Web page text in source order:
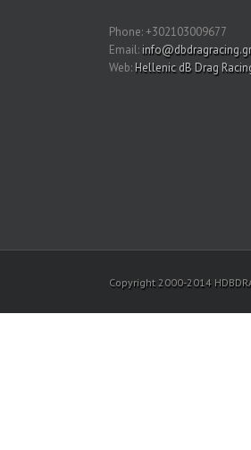
Phone: +302103009677
Email: info@dbdragracing.gr
Web: Hellenic dB Drag
Copyright 2000-2014